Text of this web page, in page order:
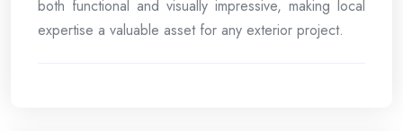
both functional and visually impressive, making local
expertise a valuable asset for any exterior project.